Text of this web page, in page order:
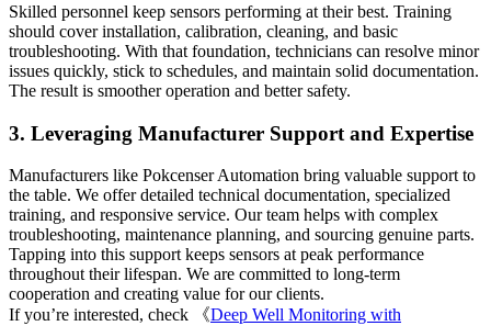
Skilled personnel keep sensors performing at their best. Training
should cover installation, calibration, cleaning, and basic
troubleshooting. With that foundation, technicians can resolve minor
issues quickly, stick to schedules, and maintain solid documentation.
The result is smoother operation and better safety.
3. Leveraging Manufacturer Support and Expertise
Manufacturers like Pokcenser Automation bring valuable support to
the table. We offer detailed technical documentation, specialized
training, and responsive service. Our team helps with complex
troubleshooting, maintenance planning, and sourcing genuine parts.
Tapping into this support keeps sensors at peak performance
throughout their lifespan. We are committed to long-term
cooperation and creating value for our clients.
If you’re interested, check 《Deep Well Monitoring with